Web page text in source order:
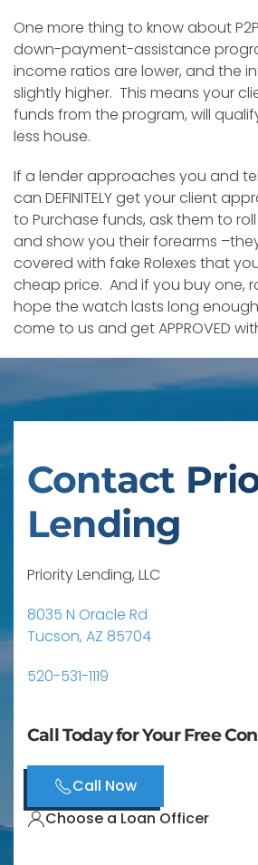
One more thing to know about
down-payment-assistance
income ratios are lower, and the
slightly higher. This means your
funds from the program, will
less house.
If a lender approaches you and
can DEFINITELY get your client
to Purchase funds, ask them to
and show you their forearms
covered with fake Rolexes that
cheap price. And if you buy one,
hope the watch lasts long
come to us and get APPROVED
Contact
Lending
Priority Lending, LLC
8035 N Oracle Rd
Tucson, AZ 85704
520-531-1119
Call Today for Your Free
Call Now
Choose a Loan Officer